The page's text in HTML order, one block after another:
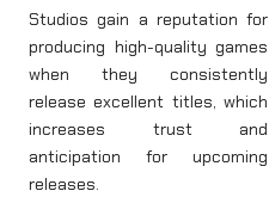
Studios gain a reputation for
producing high-quality games
when they consistently
release excellent titles, which
increases trust and
anticipation for upcoming
releases.